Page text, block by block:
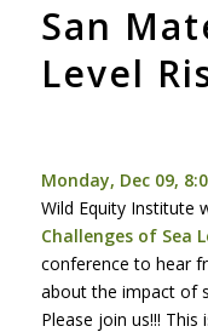
San
Level
Monday, Dec 09,
Wild Equity Institute
Challenges of Sea
conference to hear
about the impact of
Please join us!!!